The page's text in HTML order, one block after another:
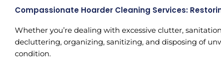
Compassionate Hoarder Cleaning Services:
Whether you’re dealing with excessive clutter,
decluttering, organizing, sanitizing, and disposing of
condition.